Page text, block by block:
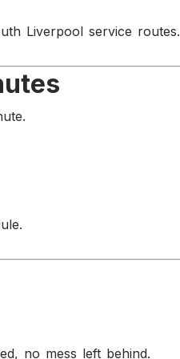
Liverpool service routes.
no mess left behind.